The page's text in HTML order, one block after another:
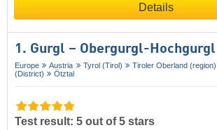
Details
1. Gurgl – Obergurgl-Hochgurgl
Europe Austria Tyrol (Tirol) Tiroler Oberland (region)
(District)
Ötztal
Test result: 5 out of 5 stars